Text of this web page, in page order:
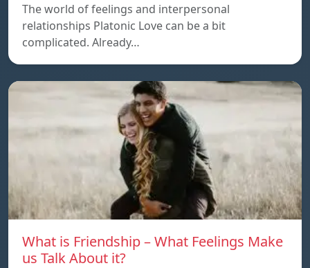
The world of feelings and interpersonal
relationships Platonic Love can be a bit
complicated. Already…
What is Friendship – What Feelings Make
us Talk About it?